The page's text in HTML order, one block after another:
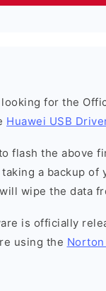
for the
Huawei USB
flash the above
a backup of
wipe the data
is officially
using the